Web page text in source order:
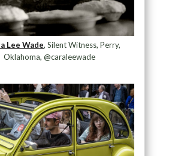
Lee Wade, Silent Witness, Perry,
Oklahoma, @caraleewade